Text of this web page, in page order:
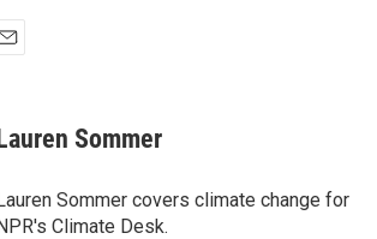
Sommer
Sommer covers climate change for
Climate Desk.